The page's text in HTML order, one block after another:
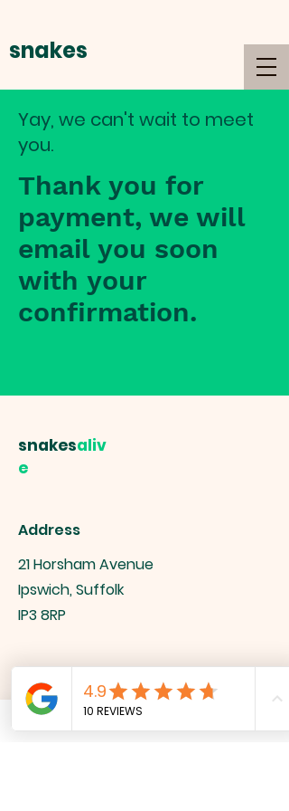
snakes
Yay, we can't wait to meet
you.
Thank you for
payment, we will
email you soon
with your
confirmation.
snakesaliv
e
Address
21 Horsham Avenue
Ipswich, Suffolk
IP3 8RP
info@snakesalive.co.uk
07527 927518